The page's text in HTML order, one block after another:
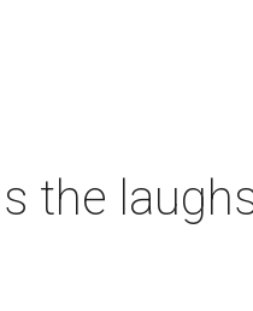
the